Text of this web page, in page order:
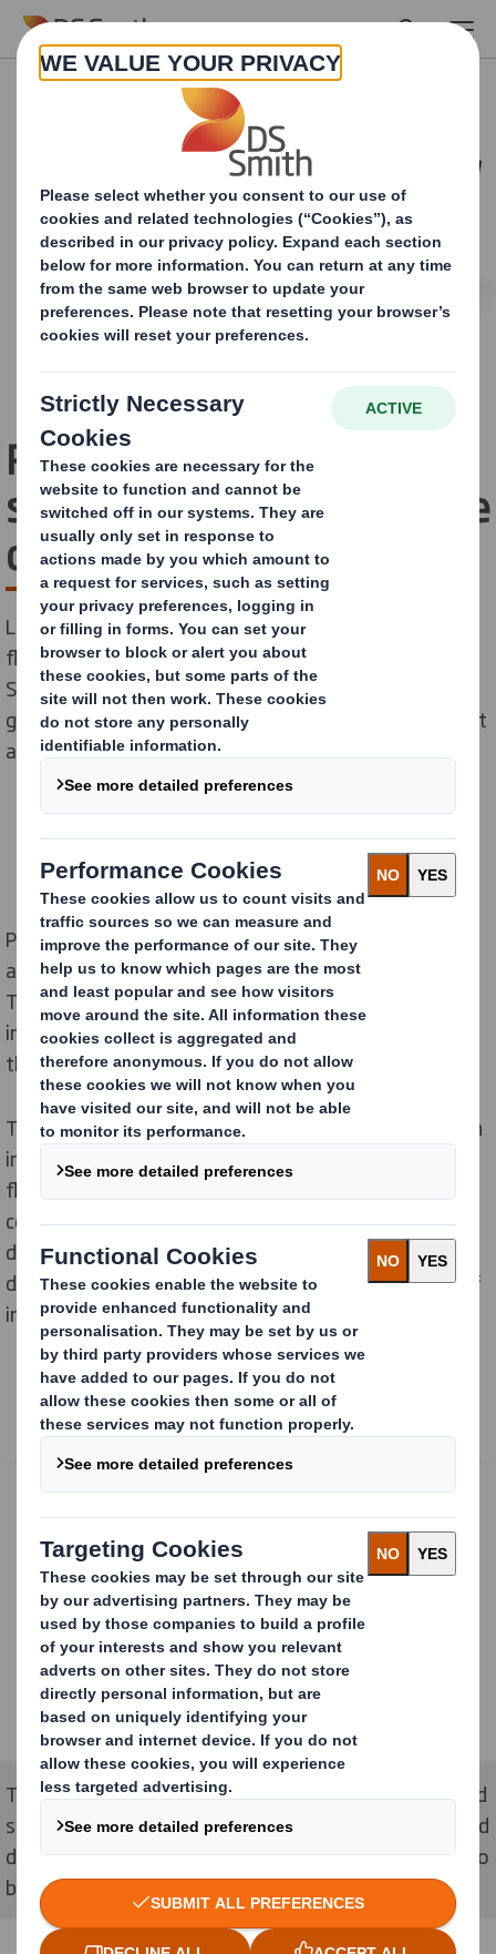
Skip to main content
Pepsi Mango launch is a
success with our stackable
display solution
Last summer Pepsi launched an exciting new Mango
flavour to its existing range of Pepsi MAX drinks. DS
Smith were tasked with designing an attention-
grabbing display which would tempt shoppers to give it
a try!
Pepsi, one of Europe’s favourite drink brands, are
always at the forefront of fizzy drink innovations.
They've recently expanded their Pepsi MAX range to
include additional lime, cherry and mango flavours in
their line up.
To launch their mango flavour in-store they required an
impactful solution which would announce their new
flavour while simultaneously minimising supply chain
costs. DS Smith were ready for the challenge and
developed a stackable system display which was
delivered prefilled, making it easy to assemble by staff
in store.
The stackable design allows the product to be shipped
separately so that different ranges can be stacked and
displayed together to allow for a variety of flavours to
be displayed autonomously.